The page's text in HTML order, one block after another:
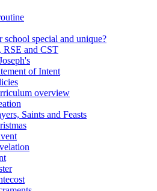
school special and unique?
and CST
of Intent
overview
Saints and Feasts